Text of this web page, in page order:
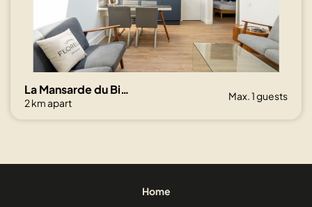
La Mansarde du Bivouac, cocon sous les toits
2 km apart
Max. 1 guests
Home